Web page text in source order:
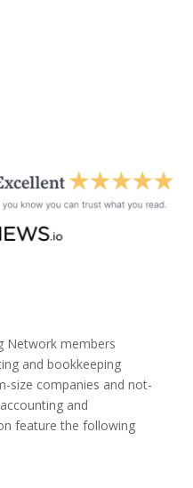
Network members
and bookkeeping
size companies and not-
and
feature the following